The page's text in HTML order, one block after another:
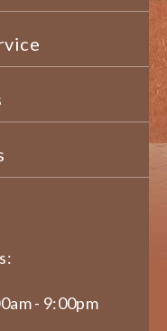
- 9:00pm